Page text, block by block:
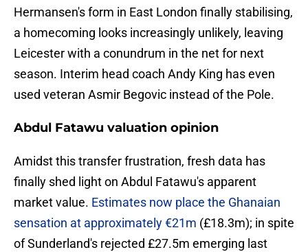
Hermansen's form in East London finally stabilising,
a homecoming looks increasingly unlikely, leaving
Leicester with a conundrum in the net for next
season. Interim head coach Andy King has even
used veteran Asmir Begovic instead of the Pole.
Abdul Fatawu valuation opinion
​Amidst this transfer frustration, fresh data has
finally shed light on Abdul Fatawu's apparent
market value. Estimates now place the Ghanaian
sensation at approximately €21m (£18.3m); in spite
of Sunderland's rejected £27.5m emerging last